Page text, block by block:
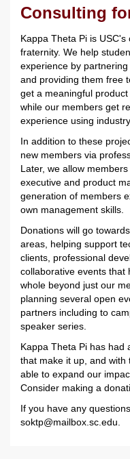
Consulting
Kappa Theta Pi is
fraternity. We help
experience by
and providing them free
get a meaningful
while our members get
experience using
In addition to these
new members via
Later, we allow
executive and product
generation of members
own management skills.
Donations will go
areas, helping support
clients, professional
collaborative events that
whole beyond just our
planning several open
partners including to
speaker series.
Kappa Theta Pi has had
that make it up, and
able to expand our
Consider making a
If you have any
soktp@mailbox.sc.edu